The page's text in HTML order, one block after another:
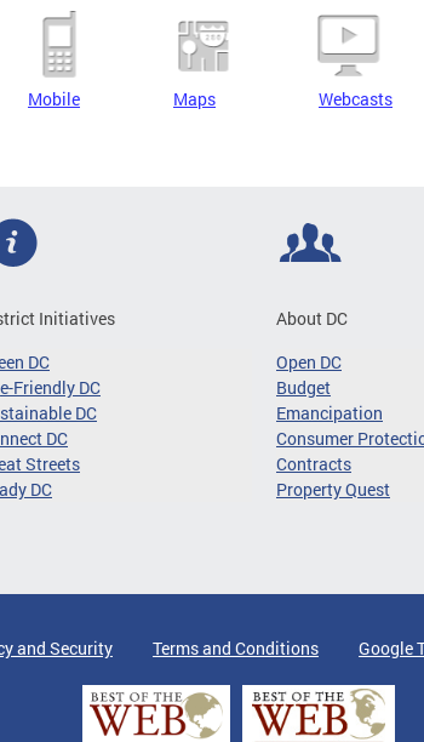
Mobile Maps Webcasts
Initiatives
DC
Friendly DC
DC
DC
Streets
DC
About DC
Open DC
Budget
Emancipation
Consumer
Contracts
Property Quest
and Security Terms and Conditions Google